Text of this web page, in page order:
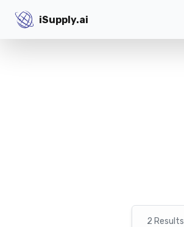
iSupply.ai
iSupply.ai
2 Results